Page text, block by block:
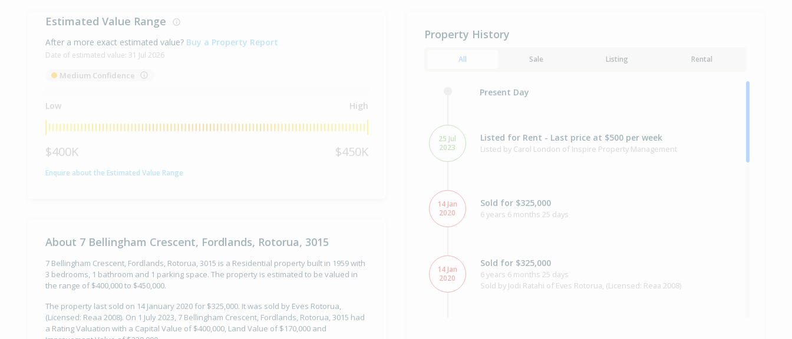
Estimated Value Range
After a more exact estimated value? Buy a Property Report
Date of estimated value: 31 Jul 2026
Medium Confidence
Low High
$400K $450K
Enquire about the Estimated Value Range
About 7 Bellingham Crescent, Fordlands, Rotorua, 3015
7 Bellingham Crescent, Fordlands, Rotorua, 3015 is a Residential property built in 1959 with
3 bedrooms, 1 bathroom and 1 parking space. The property is estimated to be valued in
the range of $400,000 to $450,000.
The property last sold on 14 January 2020 for $325,000. It was sold by Eves Rotorua,
(Licensed: Reaa 2008). On 1 July 2023, 7 Bellingham Crescent, Fordlands, Rotorua, 3015 had
a Rating Valuation with a Capital Value of $400,000, Land Value of $170,000 and
Property History
All Sale Listing Rental
Present Day
25 Jul
2023
Listed for Rent - Last price at $500 per week
Listed by Carol London of Inspire Property Management
14 Jan
2020
Sold for $325,000
6 years 6 months 25 days
14 Jan
2020
Sold for $325,000
6 years 6 months 25 days
Sold by Jodi Ratahi of Eves Rotorua, (Licensed: Reaa 2008)